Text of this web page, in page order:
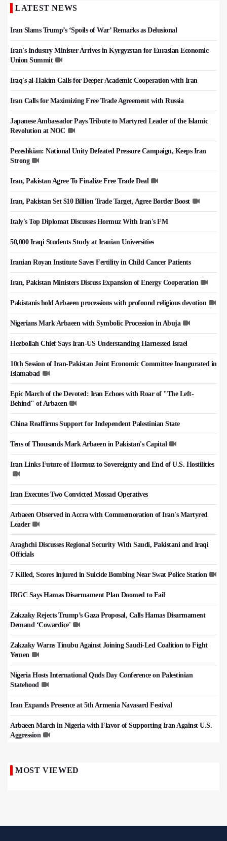
LATEST NEWS
Iran Slams Trump’s ‘Spoils of War’ Remarks as Delusional
Iran's Industry Minister Arrives in Kyrgyzstan for Eurasian Economic
Union Summit
Iraq's al-Hakim Calls for Deeper Academic Cooperation with Iran
Iran Calls for Maximizing Free Trade Agreement with Russia
Japanese Ambassador Pays Tribute to Martyred Leader of the Islamic
Revolution at NOC
Pezeshkian: National Unity Defeated Pressure Campaign, Keeps Iran
Strong
Iran, Pakistan Agree To Finalize Free Trade Deal
Iran, Pakistan Set $10 Billion Trade Target, Agree Border Boost
Italy's Top Diplomat Discusses Hormuz With Iran's FM
50,000 Iraqi Students Study at Iranian Universities
Iranian Royan Institute Saves Fertility in Child Cancer Patients
Iran, Pakistan Ministers Discuss Expansion of Energy Cooperation
Pakistanis hold Arbaeen processions with profound religious devotion
Nigerians Mark Arbaeen with Symbolic Procession in Abuja
Hezbollah Chief Says Iran-US Understanding Harnessed Israel
10th Session of Iran-Pakistan Joint Economic Committee Inaugurated in
Islamabad
Epic March of the Devoted: Iran Echoes with Roar of "The Left-
Behind" of Arbaeen
China Reaffirms Support for Independent Palestinian State
Tens of Thousands Mark Arbaeen in Pakistan's Capital
Iran Links Future of Hormuz to Sovereignty and End of U.S. Hostilities
Iran Executes Two Convicted Mossad Operatives
Arbaeen Observed in Accra with Commemoration of Iran's Martyred
Leader
Araghchi Discusses Regional Security With Saudi, Pakistani and Iraqi
Officials
7 Killed, Scores Injured in Suicide Bombing Near Swat Police Station
IRGC Says Hamas Disarmament Plan Doomed to Fail
Zakzaky Rejects Trump’s Gaza Proposal, Calls Hamas Disarmament
Demand ‘Cowardice'
Zakzaky Warns Tinubu Against Joining Saudi-Led Coalition to Fight
Yemen
Nigeria Hosts International Quds Day Conference on Palestinian
Statehood
Iran Expands Presence at 5th Armenia Navasard Festival
Arbaeen March in Nigeria with Flavor of Supporting Iran Against U.S.
Aggression
MOST VIEWED